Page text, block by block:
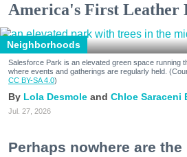
America's First Leather
Neighborhoods
Salesforce Park is an elevated green space running
where events and gatherings are regularly held.
CC BY-SA 4.0)
Lola Desmole Chloe Saraceni
Jul. 27, 2026
Perhaps nowhere are the